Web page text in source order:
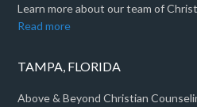
Learn more about our team of
Read more
TAMPA, FLORIDA
Above & Beyond Christian